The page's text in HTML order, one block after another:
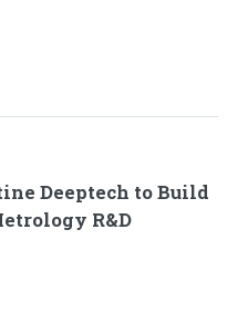
Deeptech to Build
R&D